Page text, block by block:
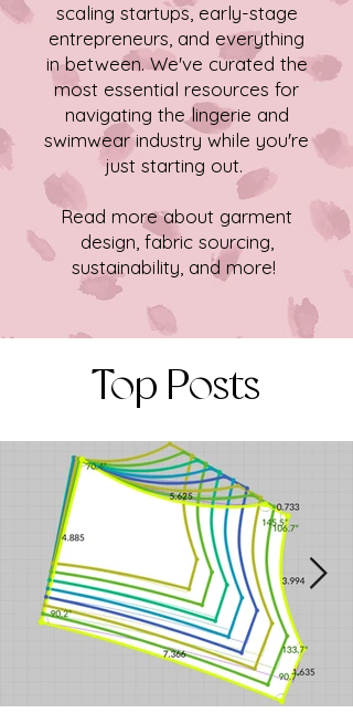
scaling startups, early-stage
entrepreneurs, and everything
in between. We've curated the
most essential resources for
navigating the lingerie and
swimwear industry while you're
just starting out.
Read more about garment
design, fabric sourcing,
sustainability, and more!
Top Posts